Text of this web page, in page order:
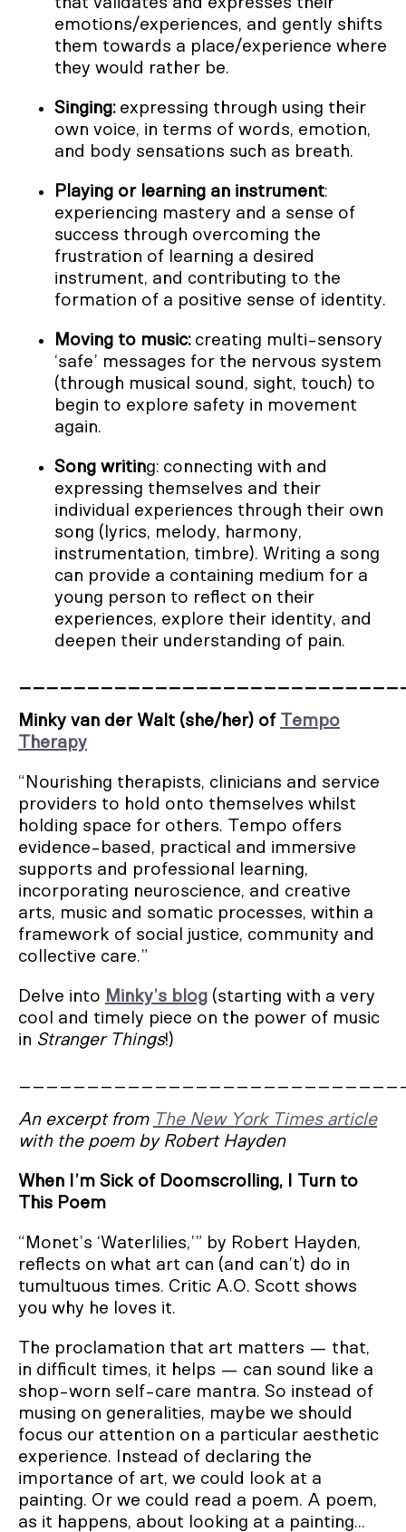
emotions/experiences, and gently shifts
them towards a place/experience where
they would rather be.
Singing:expressing through using their
own voice, in terms of words, emotion,
and body sensations such as breath.
Playing or learning an instrument:
experiencing mastery and a sense of
success through overcoming the
frustration of learning a desired
instrument, and contributing to the
formation of a positive sense of identity.
Moving to music:creating multi-sensory
‘safe’ messages for the nervous system
(through musical sound, sight, touch) to
begin to explore safety in movement
again.
Song writing: connecting with and
expressing themselves and their
individual experiences through their own
song (lyrics, melody, harmony,
instrumentation, timbre). Writing a song
can provide a containing medium for a
young person to reflect on their
experiences, explore their identity, and
deepen their understanding of pain.
Minky van der Walt (she/her) of Tempo
Therapy
“Nourishing therapists, clinicians and service
providers to hold onto themselves whilst
holding space for others. Tempo offers
evidence-based, practical and immersive
supports and professional learning,
incorporating neuroscience, and creative
arts, music and somatic processes, within a
framework of social justice, community and
collective care.”
Delve into Minky’s blog (starting with a very
cool and timely piece on the power of music
in Stranger Things!)
An excerpt from The New York Times article
with the poem by Robert Hayden
When I’m Sick of Doomscrolling, I Turn to
This Poem
“Monet’s ‘Waterlilies,’” by Robert Hayden,
reflects on what art can (and can’t) do in
tumultuous times. Critic A.O. Scott shows
you why he loves it.
The proclamation that art matters — that,
in difficult times, it helps — can sound like a
shop-worn self-care mantra. So instead of
musing on generalities, maybe we should
focus our attention on a particular aesthetic
experience. Instead of declaring the
importance of art, we could look at a
painting. Or we could read a poem. A poem,
as it happens, about looking at a painting...